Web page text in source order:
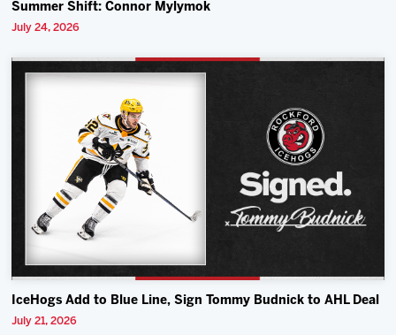
Summer Shift: Connor Mylymok
July 24, 2026
IceHogs Add to Blue Line, Sign Tommy Budnick to AHL Deal
July 21, 2026